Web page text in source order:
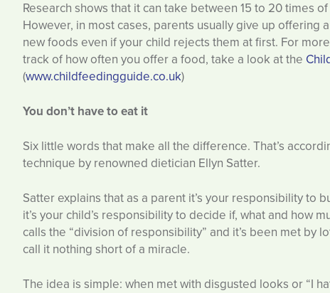
Research shows that it can take between 15 to 20 times
However, in most cases, parents usually give up
new foods even if your child rejects them at first. For
track of how often you offer a food, take a look at the
(www.childfeedingguide.co.uk)
You don’t have to eat it
Six little words that make all the difference. That’s
technique by renowned dietician Ellyn Satter.
Satter explains that as a parent it’s your responsibility to
it’s your child’s responsibility to decide if, what and how
calls the “division of responsibility” and it’s been met
call it nothing short of a miracle.
The idea is simple: when met with disgusted looks or “I